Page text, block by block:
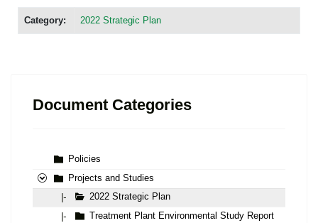
Category: 2022 Strategic Plan
Document Categories
Policies
Projects and Studies
|-
2022 Strategic Plan
|-
Treatment Plant Environmental Study Report